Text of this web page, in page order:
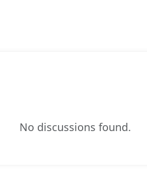
No discussions found.